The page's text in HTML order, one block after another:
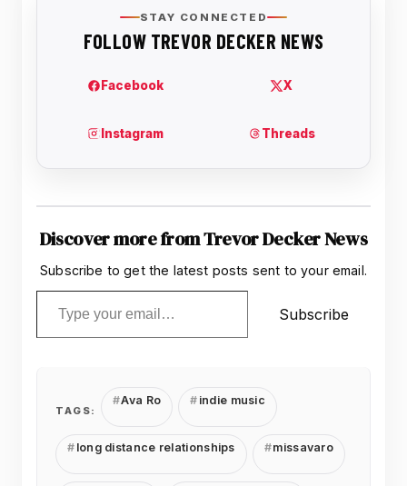
Discover more from Trevor Decker News
Subscribe to get the latest posts sent to your email.
Type your email…
Subscribe
TAGS:
Ava Ro indie music
long distance relationships missavaro